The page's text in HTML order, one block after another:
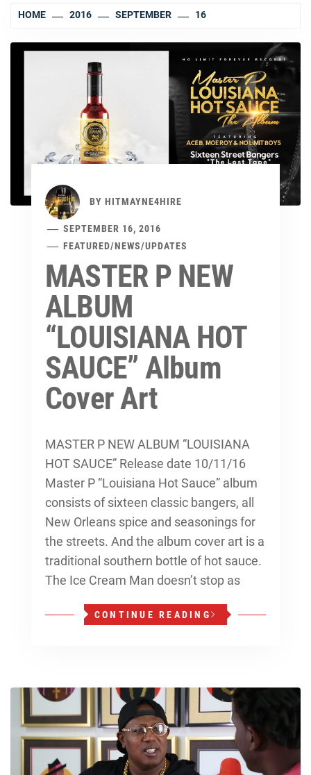
HOME 2016 SEPTEMBER 16
BY HITMAYNE4HIRE
SEPTEMBER 16, 2016
FEATURED/NEWS/UPDATES
MASTER P NEW
ALBUM
“LOUISIANA HOT
SAUCE” Album
Cover Art
MASTER P NEW ALBUM “LOUISIANA
HOT SAUCE” Release date 10/11/16
Master P “Louisiana Hot Sauce” album
consists of sixteen classic bangers, all
New Orleans spice and seasonings for
the streets. And the album cover art is a
traditional southern bottle of hot sauce.
The Ice Cream Man doesn’t stop as
CONTINUE READING